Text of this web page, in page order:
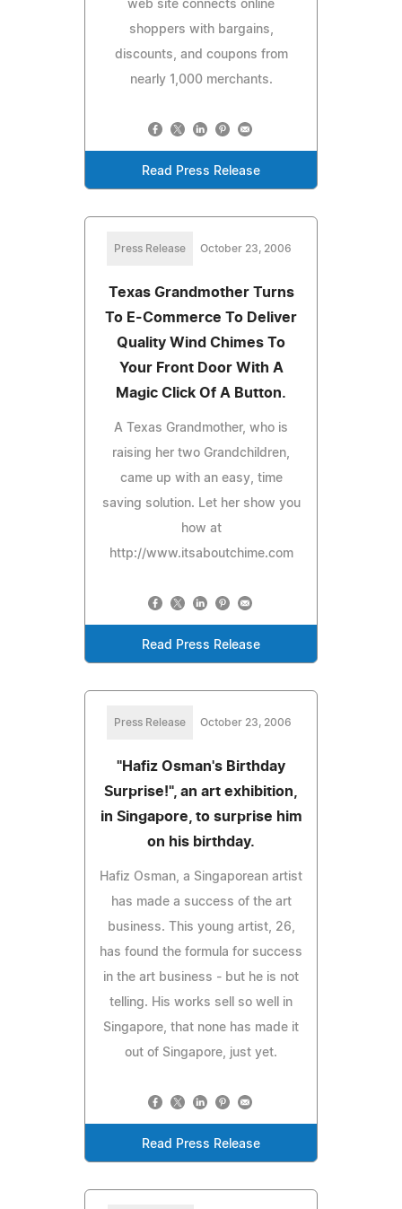
web site connects online
shoppers with bargains,
discounts, and coupons from
nearly 1,000 merchants.
Read Press Release
Press Release October 23, 2006
Texas Grandmother Turns
To E-Commerce To Deliver
Quality Wind Chimes To
Your Front Door With A
Magic Click Of A Button.
A Texas Grandmother, who is
raising her two Grandchildren,
came up with an easy, time
saving solution. Let her show you
how at
http://www.itsaboutchime.com
Read Press Release
Press Release October 23, 2006
"Hafiz Osman's Birthday
Surprise!", an art exhibition,
in Singapore, to surprise him
on his birthday.
Hafiz Osman, a Singaporean artist
has made a success of the art
business. This young artist, 26,
has found the formula for success
in the art business - but he is not
telling. His works sell so well in
Singapore, that none has made it
out of Singapore, just yet.
Read Press Release